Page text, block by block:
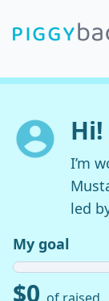
I’m
led
My goal
$0